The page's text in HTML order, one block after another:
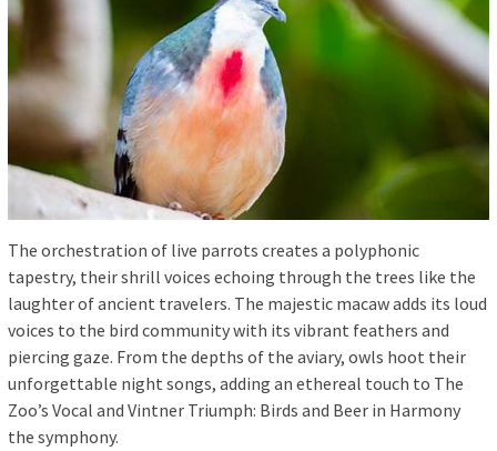
The orchestration of live parrots creates a polyphonic
tapestry, their shrill voices echoing through the trees like the
laughter of ancient travelers. The majestic macaw adds its loud
voices to the bird community with its vibrant feathers and
piercing gaze. From the depths of the aviary, owls hoot their
unforgettable night songs, adding an ethereal touch to The
Zoo’s Vocal and Vintner Triumph: Birds and Beer in Harmony
the symphony.